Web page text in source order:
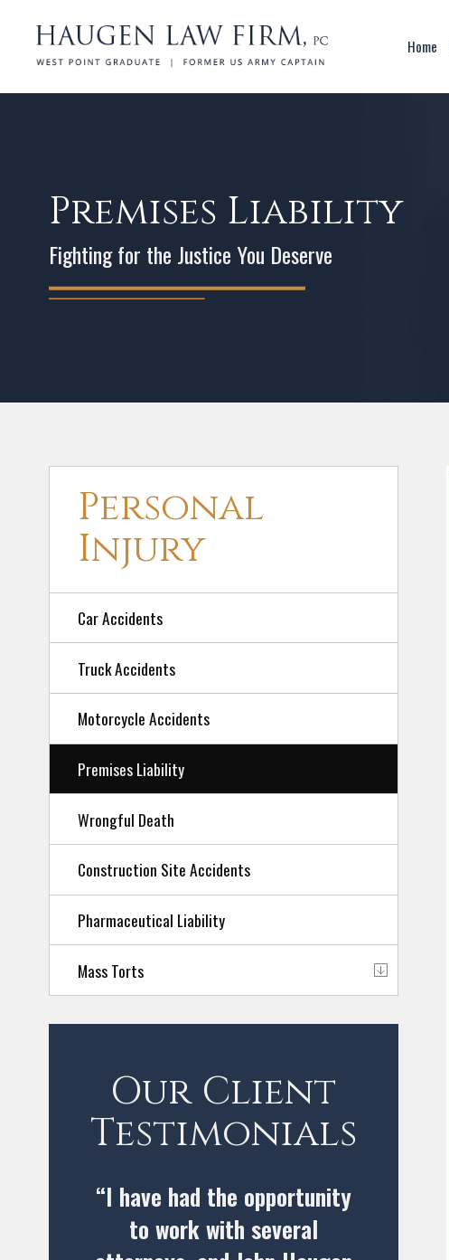
Home
Premises Liability
Fighting for the Justice You Deserve
Personal
Injury
Car Accidents
Truck Accidents
Motorcycle Accidents
Premises Liability
Wrongful Death
Construction Site Accidents
Pharmaceutical Liability
Mass Torts
Our Client
Testimonials
“I have had the opportunity
to work with several